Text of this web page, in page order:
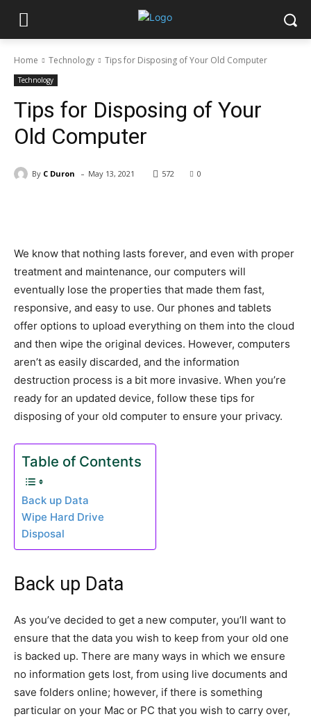
Home Technology Tips for Disposing of Your Old Computer
Technology
Tips for Disposing of Your
Old Computer
By C Duron - May 13, 2021 572 0
We know that nothing lasts forever, and even with proper
treatment and maintenance, our computers will
eventually lose the properties that made them fast,
responsive, and easy to use. Our phones and tablets
offer options to upload everything on them into the cloud
and then wipe the original devices. However, computers
aren’t as easily discarded, and the information
destruction process is a bit more invasive. When you’re
ready for an updated device, follow these tips for
disposing of your old computer to ensure your privacy.
Table of Contents
Back up Data
Wipe Hard Drive
Disposal
Back up Data
As you’ve decided to get a new computer, you’ll want to
ensure that the data you wish to keep from your old one
is backed up. There are many ways in which we ensure
no information gets lost, from using live documents and
save folders online; however, if there is something
particular on your Mac or PC that you wish to carry over,